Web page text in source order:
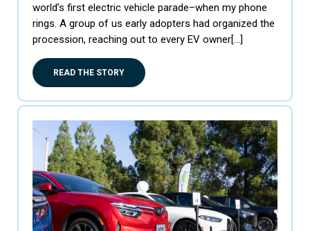
world’s first electric vehicle parade–when my phone
rings. A group of us early adopters had organized the
procession, reaching out to every EV owner[…]
READ THE STORY